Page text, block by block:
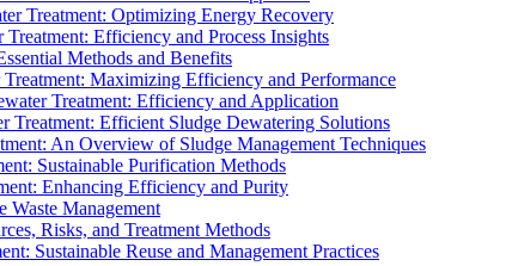
Treatment: Optimizing Energy Recovery
Efficiency and Process Insights
Methods and Benefits
Treatment: Maximizing Efficiency and Performance
Treatment: Efficiency and Application
Treatment: Efficient Sludge Dewatering Solutions
An Overview of Sludge Management Techniques
Sustainable Purification Methods
Enhancing Efficiency and Purity
Waste Management
Risks, and Treatment Methods
Sustainable Reuse and Management Practices